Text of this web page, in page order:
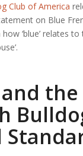
Club of America
on Blue
‘blue’ relates
the